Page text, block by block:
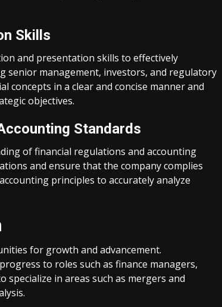
Skills
and presentation skills to effectively
senior management, investors, and regulatory
concepts in a clear and concise manner and
objectives.
Standards
of financial regulations and accounting
and ensure that the company complies
principles to accurately analyze
for growth and advancement.
to roles such as finance managers,
specialize in areas such as mergers and